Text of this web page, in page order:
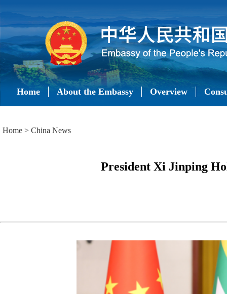
Home About the Embassy Overview
Home > China News
President Xi Jinping